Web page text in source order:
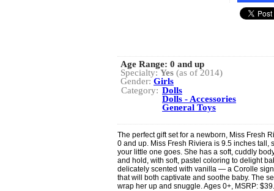
Age Range: 0 and up
Specialty: Yes (as of 2014)
Gender: Girls
Category: Dolls
Dolls - Accessories
General Toys
The perfect gift set for a newborn, Miss Fresh
0 and up. Miss Fresh Riviera is 9.5 inches tall,
your little one goes. She has a soft, cuddly
and hold, with soft, pastel coloring to delight
delicately scented with vanilla — a Corolle
that will both captivate and soothe baby. The
wrap her up and snuggle. Ages 0+, MSRP: